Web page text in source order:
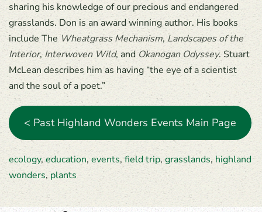
sharing his knowledge of our precious and endangered
grasslands. Don is an award winning author. His books
include TheWheatgrass Mechanism, Landscapes of the
Interior,Interwoven Wild, andOkanogan Odyssey. Stuart
McLean describes him as having “the eye of a scientist
and the soul of a poet.”
< Past Highland Wonders Events Main Page
ecology,education, events, field trip,grasslands, highland
wonders,plants